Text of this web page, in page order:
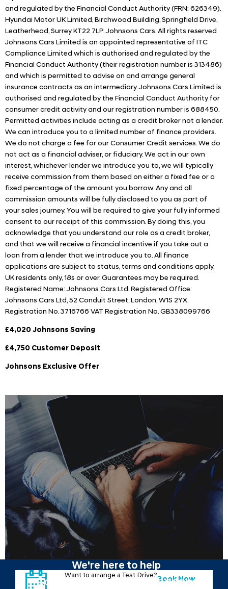
and regulated by the Financial Conduct Authority (FRN: 626349).
Hyundai Motor UK Limited, Birchwood Building, Springfield Drive,
Leatherhead, Surrey KT22 7LP. Johnsons Cars. All rights reserved
Johnsons Cars Limited is an appointed representative of ITC
Compliance Limited which is authorised and regulated by the
Financial Conduct Authority (their registration number is 313486)
and which is permitted to advise on and arrange general
insurance contracts as an intermediary. Johnsons Cars Limited is
authorised and regulated by the Financial Conduct Authority for
consumer credit activity and our registration number is 688450.
Permitted activities include acting as a credit broker not a lender.
We can introduce you to a limited number of finance providers.
We do not charge a fee for our Consumer Credit services. We do
not act as a financial adviser, or fiduciary. We act in our own
interest, whichever lender we introduce you to, we will typically
receive commission from them based on either a fixed fee or a
fixed percentage of the amount you borrow. Any and all
commission amounts will be fully disclosed to you as part of
your sales journey. You will be required to give your fully informed
consent to our receipt of this commission. By doing this, you
acknowledge that you understand our role as a credit broker,
and that we will receive a financial incentive if you take out a
loan from a lender that we introduce you to. All finance
applications are subject to status, terms and conditions apply,
UK residents only, 18s or over. Guarantees may be required.
Registered Name: Johnsons Cars Ltd. Registered Office:
Johnsons Cars Ltd, 52 Conduit Street, London, W1S 2YX.
Registration No. 3716766 VAT Registration No. GB338099766
£4,020 Johnsons Saving
£4,750 Customer Deposit
Johnsons Exclusive Offer
We're here to help
Contact your local Johnsons
Want to arrange a Test Drive?
Book Now